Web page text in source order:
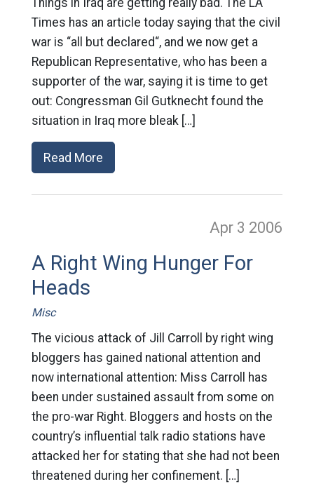
Things in Iraq are getting really bad. The LA
Times has an article today saying that the civil
war is “all but declared“, and we now get a
Republican Representative, who has been a
supporter of the war, saying it is time to get
out: Congressman Gil Gutknecht found the
situation in Iraq more bleak […]
Read More
Apr 3 2006
A Right Wing Hunger For
Heads
Misc
The vicious attack of Jill Carroll by right wing
bloggers has gained national attention and
now international attention: Miss Carroll has
been under sustained assault from some on
the pro-war Right. Bloggers and hosts on the
country’s influential talk radio stations have
attacked her for stating that she had not been
threatened during her confinement. […]